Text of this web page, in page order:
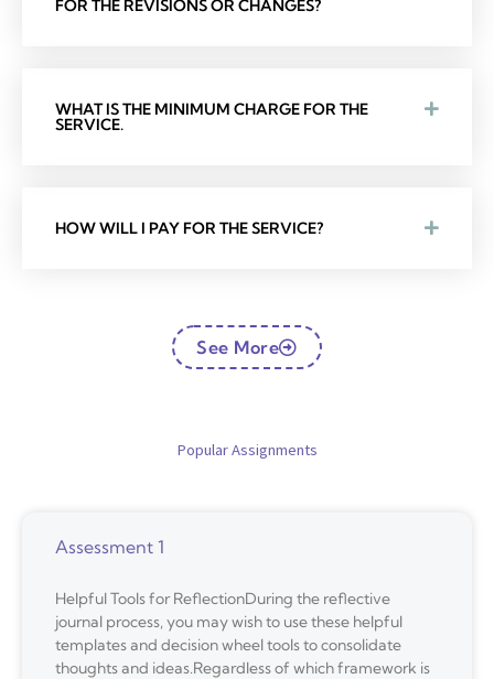
FOR THE REVISIONS OR CHANGES?
WHAT IS THE MINIMUM CHARGE FOR THE
SERVICE.
HOW WILL I PAY FOR THE SERVICE?
See More
Popular Assignments
Assessment 1
Helpful Tools for ReflectionDuring the reflective
journal process, you may wish to use these helpful
templates and decision wheel tools to consolidate
thoughts and ideas.Regardless of which framework is